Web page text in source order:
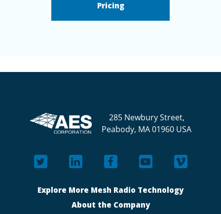
Pricing
285 Newbury Street,
Peabody, MA 01960 USA
Explore More Mesh Radio Technology
About the Company